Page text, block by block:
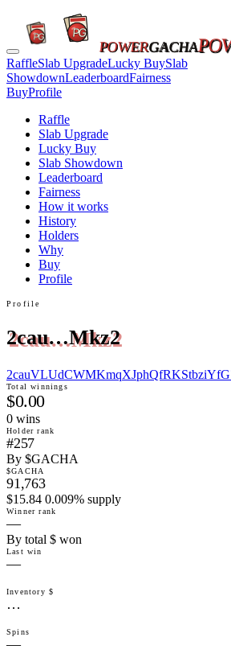
POWERGACHA
RaffleSlab UpgradeLucky BuySlab
ShowdownLeaderboardFairness
BuyProfile
Raffle
Slab Upgrade
Lucky Buy
Slab Showdown
Leaderboard
Fairness
How it works
History
Holders
Why
Buy
Profile
Profile
2cau…Mkz2
Total winnings
$0.00
0 wins
Holder rank
#257
By $GACHA
$GACHA
91,763
$15.84 0.009% supply
Winner rank
—
By total $ won
Last win
—
Inventory $
…
Spins
—